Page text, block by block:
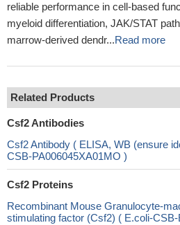
reliable performance in cell-based
myeloid differentiation, JAK/STAT
marrow-derived dendr...Read more
Related Products
Csf2 Antibodies
Csf2 Antibody ( ELISA, WB (ensure
CSB-PA006045XA01MO )
Csf2 Proteins
Recombinant Mouse Granulocyte-
stimulating factor (Csf2) ( E.coli-